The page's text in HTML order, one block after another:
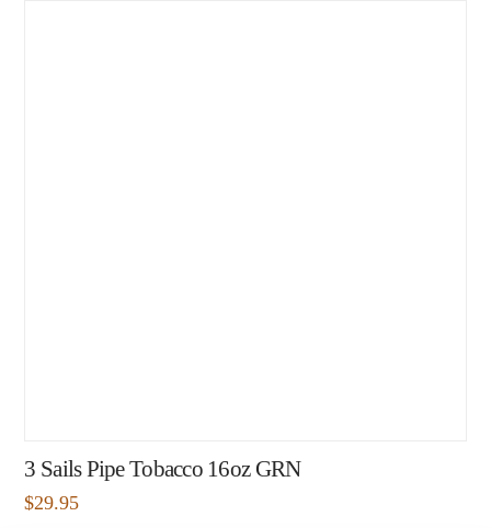
3 Sails Pipe Tobacco 16oz GRN
$29.95